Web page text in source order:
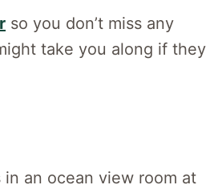
so you don’t miss any
take you along if they
an ocean view room at